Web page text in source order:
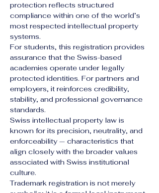
protection reflects structured
compliance within one of the world’s
most respected intellectual property
systems.
For students, this registration provides
assurance that the Swiss-based
academies operate under legally
protected identities. For partners and
employers, it reinforces credibility,
stability, and professional governance
standards.
Swiss intellectual property law is
known for its precision, neutrality, and
enforceability — characteristics that
align closely with the broader values
associated with Swiss institutional
culture.
Trademark registration is not merely